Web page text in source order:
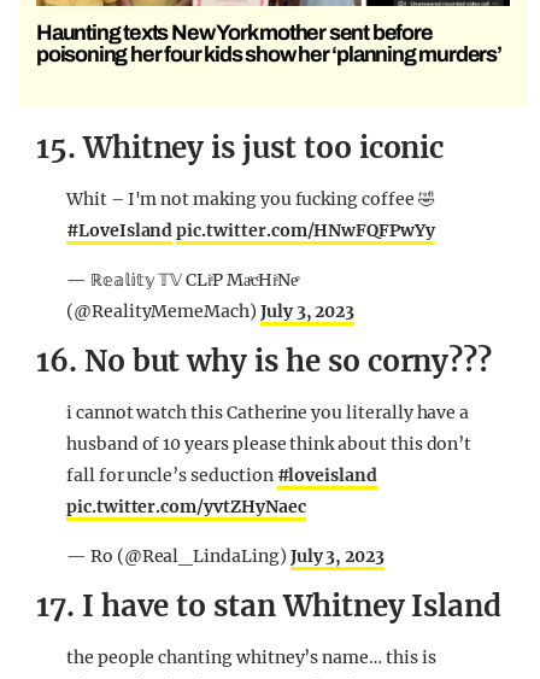
Haunting texts New York mother sent before
poisoning her four kids show her ‘planning murders’
15. Whitney is just too iconic
Whit – I'm not making you fucking coffee 🤣
#LoveIslandpic.twitter.com/HNwFQFPwYy
— ℝ𝕖𝕒𝕝𝕚𝕥𝕪 𝕋𝕍 CLiͥP MaͣcͨHiͥNeͤ
(@RealityMemeMach) July 3, 2023
16. No but why is he so corny???
i cannot watch this Catherine you literally have a
husband of 10 years please think about this don’t
fall for uncle’s seduction #loveisland
pic.twitter.com/yvtZHyNaec
— Ro (@Real_LindaLing) July 3, 2023
17. I have to stan Whitney Island
the people chanting whitney’s name… this is